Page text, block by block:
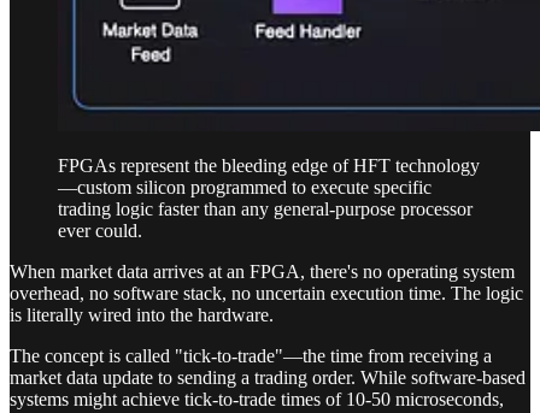
FPGAs represent the bleeding edge of HFT technology
—custom silicon programmed to execute specific
trading logic faster than any general-purpose processor
ever could.
When market data arrives at an FPGA, there's no operating system
overhead, no software stack, no uncertain execution time. The logic
is literally wired into the hardware.
The concept is called "tick-to-trade"—the time from receiving a
market data update to sending a trading order. While software-based
systems might achieve tick-to-trade times of 10-50 microseconds,